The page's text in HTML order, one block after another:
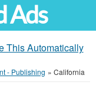
Ads
This Automatically
- Publishing » California